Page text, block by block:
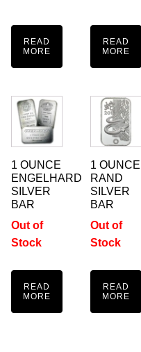
READ
MORE
READ
MORE
1 OUNCE
ENGELHARD
SILVER
BAR
Out of
Stock
READ
MORE
1 OUNCE
RAND
SILVER
BAR
Out of
Stock
READ
MORE